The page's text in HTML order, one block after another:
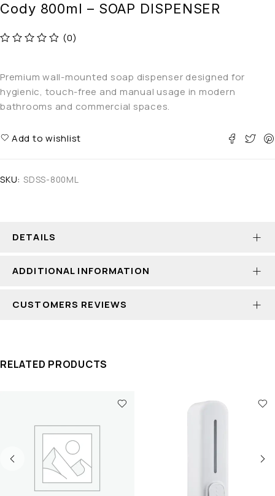
Cody 800ml – SOAP DISPENSER
(0)
Premium wall-mounted soap dispenser designed for
hygienic, touch-free and manual usage in modern
bathrooms and commercial spaces.
Add to wishlist
SKU: SDSS-800ML
DETAILS
ADDITIONAL INFORMATION
CUSTOMERS REVIEWS
RELATED PRODUCTS